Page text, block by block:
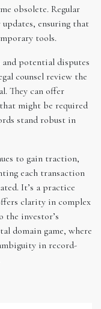
obsolete. Regular
ensuring that
tools.
potential disputes
counsel review the
They can offer
might be required
stand robust in
to gain traction,
each transaction
It’s a practice
clarity in complex
the investor’s
domain game, where
in record-